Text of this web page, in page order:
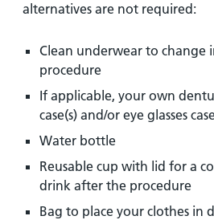
alternatives are not required:
Clean underwear to change
procedure
If applicable, your own
case(s) and/or eye glasses
Water bottle
Reusable cup with lid for a
drink after the procedure
Bag to place your clothes in